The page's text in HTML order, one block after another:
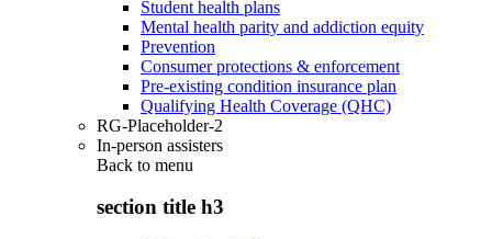
Student health plans
Mental health parity and addiction equity
Prevention
Consumer protections & enforcement
Pre-existing condition insurance plan
Qualifying Health Coverage (QHC)
RG-Placeholder-2
In-person assisters
Back to menu
section title h3